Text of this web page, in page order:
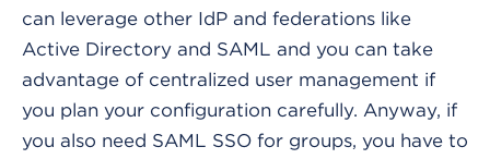
can leverage other IdP and federations like
Active Directory and SAML and you can take
advantage of centralized user management if
you plan your configuration carefully. Anyway, if
you also need SAML SSO for groups, you have to